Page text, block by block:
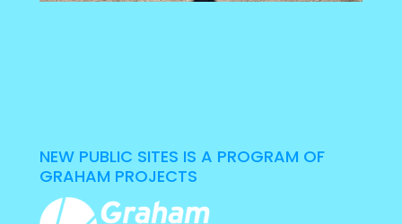
NEW PUBLIC SITES IS A PROGRAM OF
GRAHAM PROJECTS